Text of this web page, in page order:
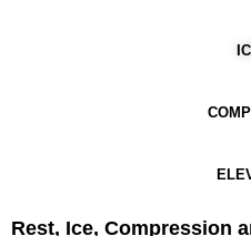
Rest, Ice, Compression